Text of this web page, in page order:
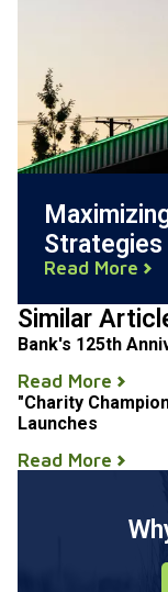
Read More
Similar
Bank's 125th
Read More
"Charity
Launches
Read More